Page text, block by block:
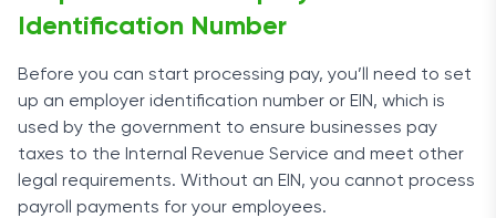
Identification Number
Before you can start processing pay, you’ll need to set
up an employer identification number or EIN, which is
used by the government to ensure businesses pay
taxes to the Internal Revenue Service and meet other
legal requirements. Without an EIN, you cannot process
payroll payments for your employees.